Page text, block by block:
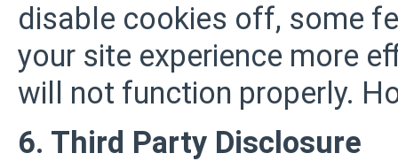
disable cookies off, some
your site experience more
will not function properly.
6. Third Party Disclosure